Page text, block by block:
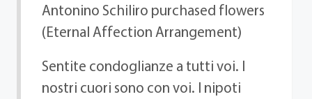
Antonino Schiliro purchased flowers
(Eternal Affection Arrangement)
Sentite condoglianze a tutti voi. I
nostri cuori sono con voi. I nipoti